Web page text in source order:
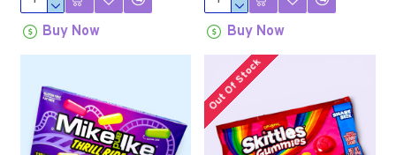
Buy Now Buy Now
Out Of Stock